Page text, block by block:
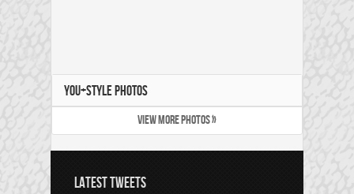
YOU+STYLE PHOTOS
VIEW MORE PHOTOS »
LATEST TWEETS